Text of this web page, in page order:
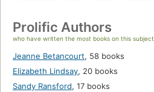
Prolific Authors
who have written the most books on this subject
Jeanne Betancourt, 58 books
Elizabeth Lindsay, 20 books
Sandy Ransford, 17 books